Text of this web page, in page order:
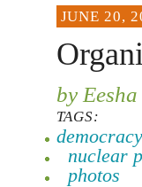
JUNE 20,
by
TAGS:
democracy
nuclear
photos